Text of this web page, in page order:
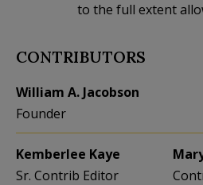
to the full extent
CONTRIBUTORS
William A. Jacobson
Founder
Kemberlee Kaye
Sr. Contrib Editor